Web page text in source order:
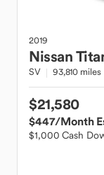
2019
Nissan
SV 93,810 miles
$21,580
$447/Month
$1,000 Cash